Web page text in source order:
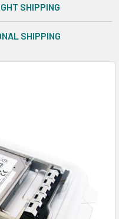
SHIPPING
SHIPPING